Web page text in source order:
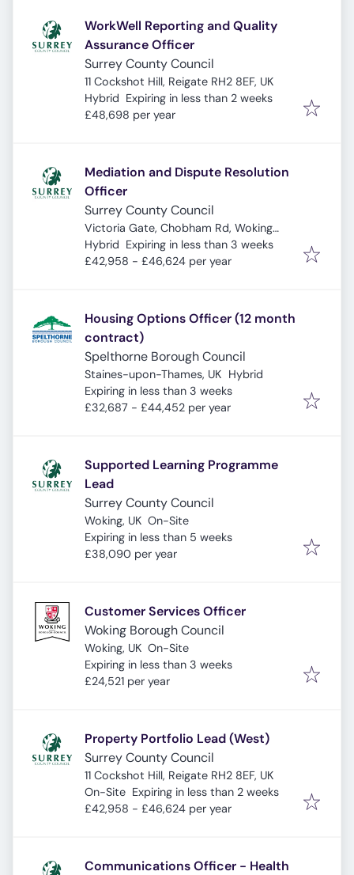
WorkWell Reporting and Quality
Assurance Officer
Surrey County Council
11 Cockshot Hill, Reigate RH2 8EF, UK
Hybrid Expires:
Expiring in less than 2 weeks
£48,698 per year
Mediation and Dispute Resolution
Officer
Surrey County Council
Victoria Gate, Chobham Rd, Woking
GU21 6JD, UK
Hybrid Expires:
Expiring in less than 3 weeks
£42,958 - £46,624 per year
Housing Options Officer (12 month
contract)
Spelthorne Borough Council
Staines-upon-Thames, UK Hybrid
Expires:
Expiring in less than 3 weeks
£32,687 - £44,452 per year
Supported Learning Programme
Lead
Surrey County Council
Woking, UK On-Site
Expires:
Expiring in less than 5 weeks
£38,090 per year
Customer Services Officer
Woking Borough Council
Woking, UK On-Site
Expires:
Expiring in less than 3 weeks
£24,521 per year
Property Portfolio Lead (West)
Surrey County Council
11 Cockshot Hill, Reigate RH2 8EF, UK
On-Site Expires:
Expiring in less than 2 weeks
£42,958 - £46,624 per year
Communications Officer - Health